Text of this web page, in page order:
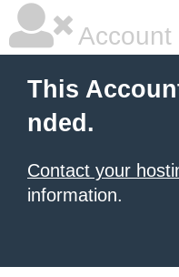
Account
This
nded.
Contact your
information.